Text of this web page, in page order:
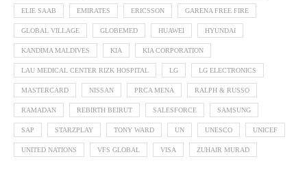
ELIE SAAB EMIRATES ERICSSON GARENA FREE FIRE
GLOBAL VILLAGE GLOBEMED HUAWEI HYUNDAI
KANDIMA MALDIVES KIA KIA CORPORATION
LAU MEDICAL CENTER RIZK HOSPITAL LG LG ELECTRONICS
MASTERCARD NISSAN PRCA MENA RALPH & RUSSO
RAMADAN REBIRTH BEIRUT SALESFORCE SAMSUNG
SAP STARZPLAY TONY WARD UN UNESCO UNICEF
UNITED NATIONS VFS GLOBAL VISA ZUHAIR MURAD